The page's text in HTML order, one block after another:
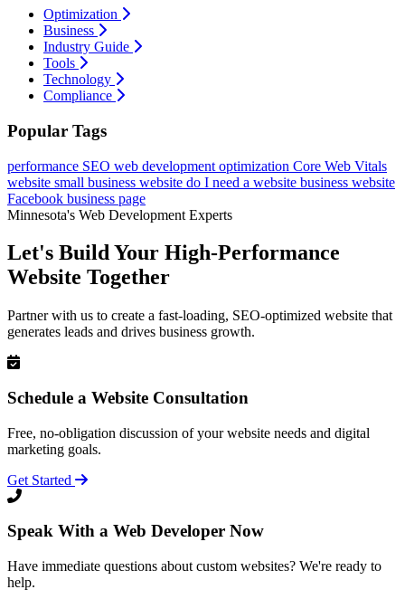
Optimization
Business
Industry Guide
Tools
Technology
Compliance
Popular Tags
performance SEO web development optimization Core Web Vitals
website small business website do I need a website business website
Facebook business page
Minnesota's Web Development Experts
Let's Build Your High-Performance
Website Together
Partner with us to create a fast-loading, SEO-optimized website that
generates leads and drives business growth.
Schedule a Website Consultation
Free, no-obligation discussion of your website needs and digital
marketing goals.
Get Started
Speak With a Web Developer Now
Have immediate questions about custom websites? We're ready to
help.